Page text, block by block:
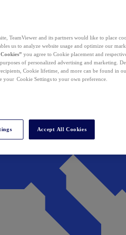
TeamViewer and its partners would like to place
us to analyze website usage and optimize our
you agree to Cookie placement and
of personalized advertising and marketing.
Cookie lifetime, and more can be found in
your Cookie Settings to your own preference.
Accept All Cookies